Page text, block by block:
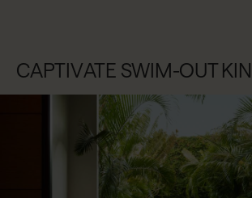
CAPTIVATE SWIM-OUT